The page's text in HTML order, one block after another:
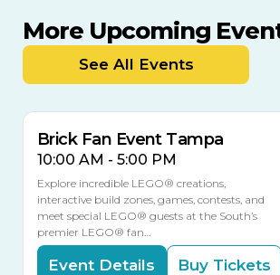
More Upcoming
See All Events
8 MULTIPLE DATES
Brick Fan Event Tampa
10:00 AM - 5:00 PM
Explore incredible LEGO® creations,
interactive build zones, games, contests, and
meet special LEGO® guests at the South’s
premier LEGO® fan…
Event Details Buy Tickets